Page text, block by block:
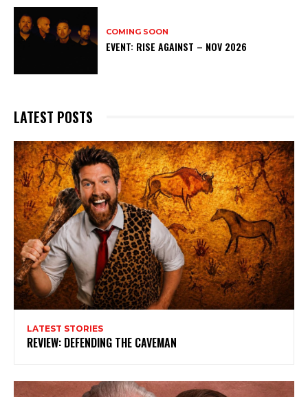
COMING SOON
EVENT: RISE AGAINST – NOV 2026
LATEST POSTS
LATEST STORIES
REVIEW: DEFENDING THE CAVEMAN